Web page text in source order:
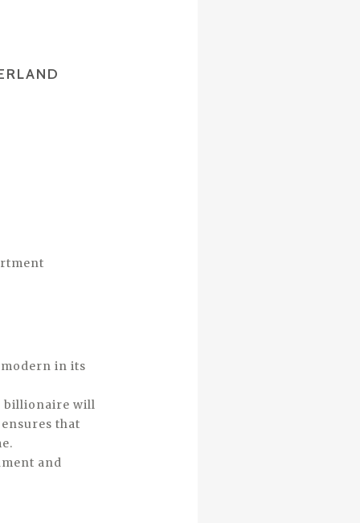
in its
billionaire will
that
and